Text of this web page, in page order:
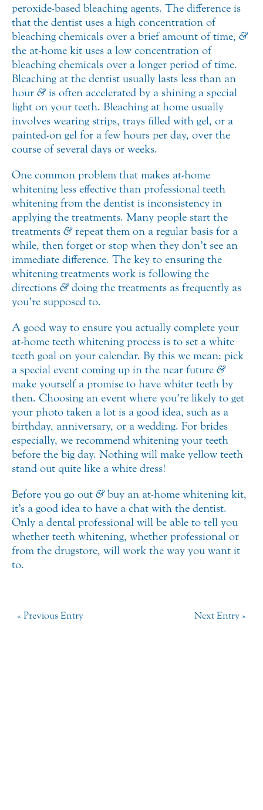
peroxide-based bleaching agents. The difference is
that the dentist uses a high concentration of
bleaching chemicals over a brief amount of time, &
the at-home kit uses a low concentration of
bleaching chemicals over a longer period of time.
Bleaching at the dentist usually lasts less than an
hour &is often accelerated by a shining a special
light on your teeth. Bleaching at home usually
involves wearing strips, trays filled with gel, or a
painted-on gel for a few hours per day, over the
course of several days or weeks.
One common problem that makes at-home
whitening less effective than professional teeth
whitening from the dentist is inconsistency in
applying the treatments. Many people start the
treatments &repeat them on a regular basis for a
while, then forget or stop when they don’t see an
immediate difference. The key to ensuring the
whitening treatments work is following the
directions &doing the treatments as frequently as
you’re supposed to.
A good way to ensure you actually complete your
at-home teeth whitening process is to set a white
teeth goal on your calendar. By this we mean: pick
a special event coming up in the near future &
make yourself a promise to have whiter teeth by
then. Choosing an event where you’re likely to get
your photo taken a lot is a good idea, such as a
birthday, anniversary, or a wedding. For brides
especially, we recommend whitening your teeth
before the big day. Nothing will make yellow teeth
stand out quite like a white dress!
Before you go out &buy an at-home whitening kit,
it’s a good idea to have a chat with the dentist.
Only a dental professional will be able to tell you
whether teeth whitening, whether professional or
from the drugstore, will work the way you want it
to.
« Previous Entry Next Entry »